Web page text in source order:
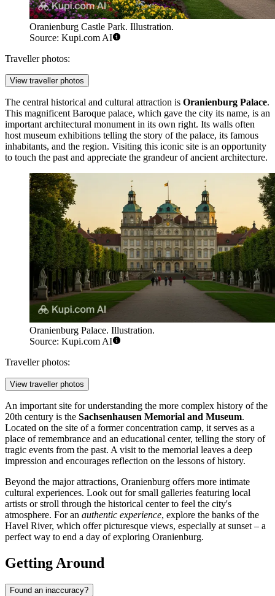
Oranienburg Castle Park. Illustration.
Source: Kupi.com AI
Traveller photos:
View traveller photos
The central historical and cultural attraction is Oranienburg Palace.
This magnificent Baroque palace, which gave the city its name, is an
important architectural monument in its own right. Its walls often
host museum exhibitions telling the story of the palace, its famous
inhabitants, and the region. Visiting this iconic site is an opportunity
to touch the past and appreciate the grandeur of ancient architecture.
Oranienburg Palace. Illustration.
Source: Kupi.com AI
Traveller photos:
View traveller photos
An important site for understanding the more complex history of the
20th century is the Sachsenhausen Memorial and Museum.
Located on the site of a former concentration camp, it serves as a
place of remembrance and an educational center, telling the story of
tragic events from the past. A visit to the memorial leaves a deep
impression and encourages reflection on the lessons of history.
Beyond the major attractions, Oranienburg offers more intimate
cultural experiences. Look out for small galleries featuring local
artists or stroll through the historical center to feel the city's
atmosphere. For an authentic experience, explore the banks of the
Havel River, which offer picturesque views, especially at sunset – a
perfect way to end a day of exploring Oranienburg.
Getting Around
Found an inaccuracy?